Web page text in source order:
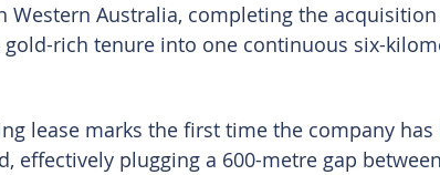
Western Australia, completing the
rich tenure into one continuous six-
lease marks the first time the company has
effectively plugging a 600-metre gap